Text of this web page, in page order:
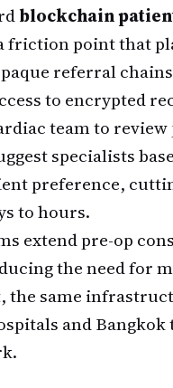
blockchain
friction point that
referral
to encrypted
team to
specialists
preference,
to hours.
extend pre-op
the need for
the same
and